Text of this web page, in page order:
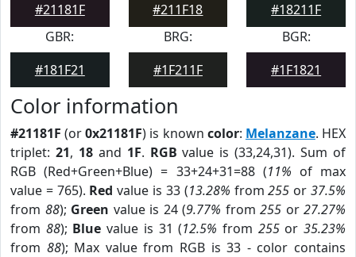
#21181F
#211F18
#18211F
GBR:
#181F21
BRG:
#1F211F
BGR:
#1F1821
Color information
#21181F (or0x21181F) is known color: Melanzane. HEX
triplet: 21, 18and 1F. RGB value is (33,24,31). Sum of
RGB (Red+Green+Blue) = 33+24+31=88 (11% of max
value = 765). Red value is 33 (13.28% from255 or37.5%
from 88); Green value is 24 (9.77% from 255 or 27.27%
from 88); Blue value is 31 (12.5% from 255or35.23%
from 88); Max value from RGB is 33 - color contains